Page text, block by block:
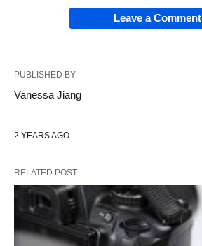
Leave a Comment
PUBLISHED BY
Vanessa Jiang
2 YEARS AGO
RELATED POST